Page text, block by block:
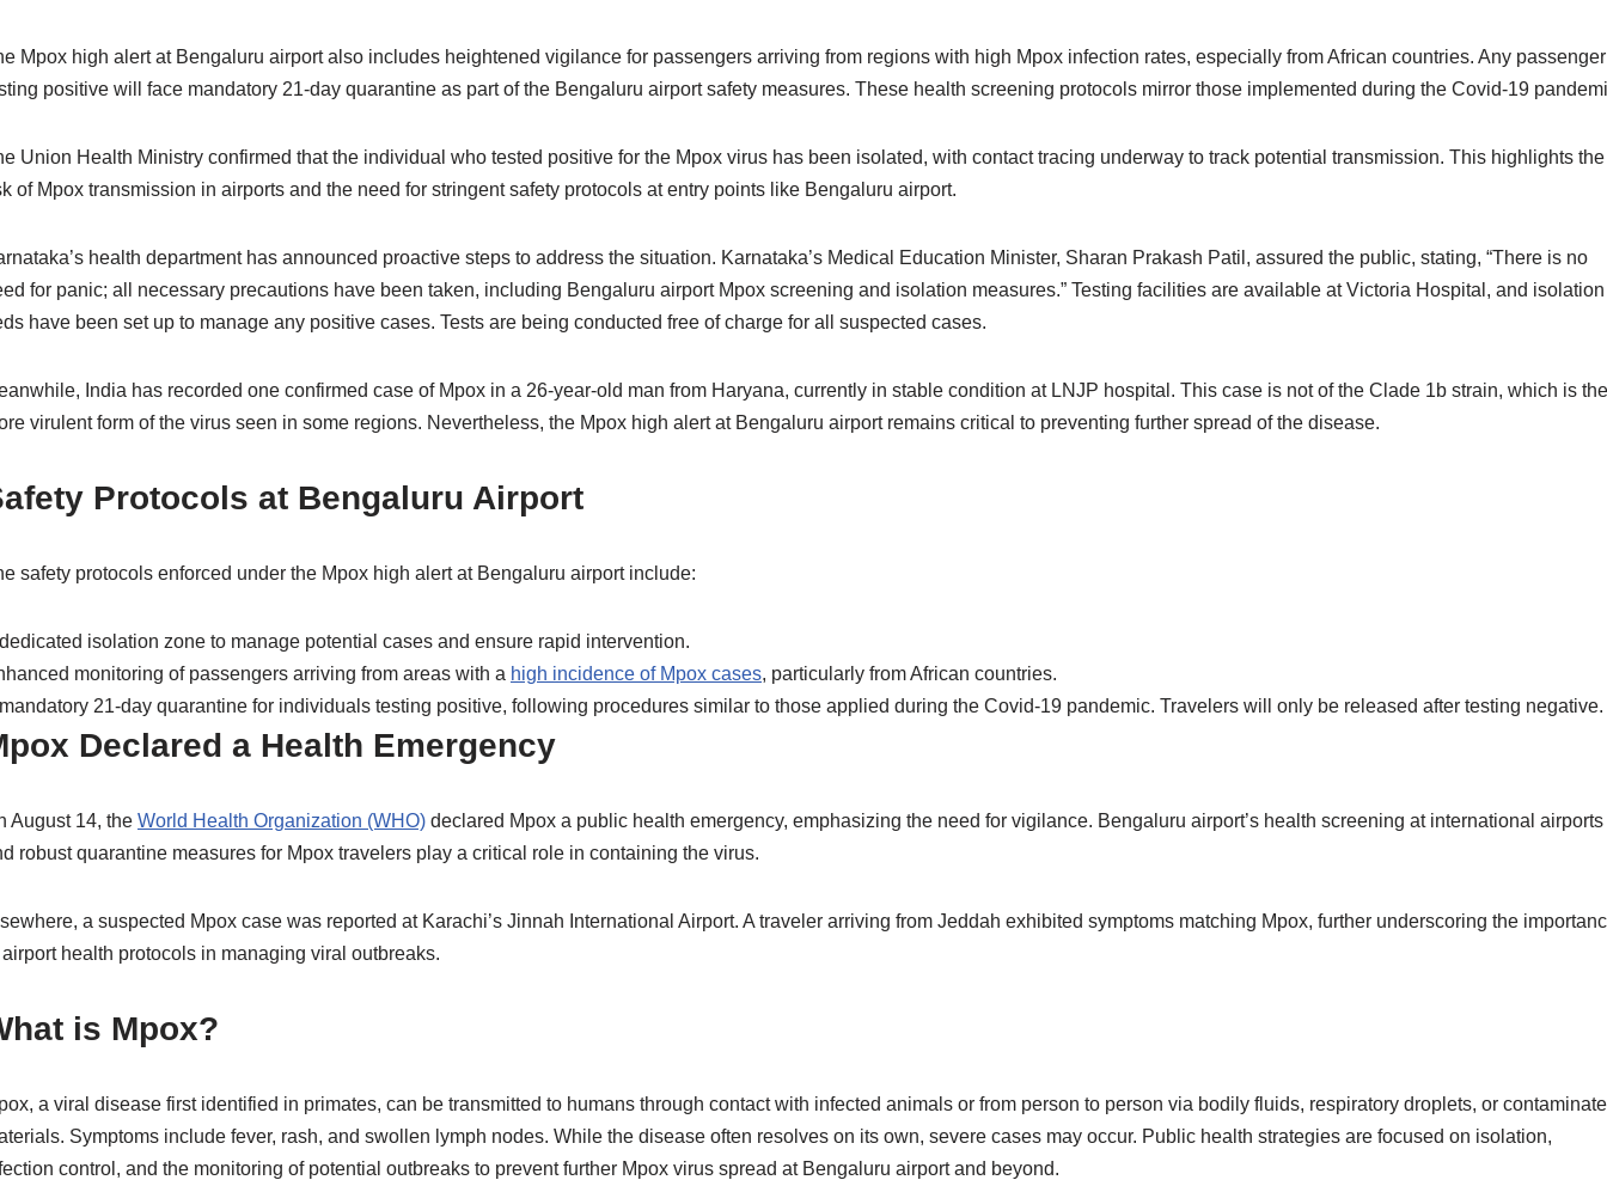
Mpox high alert at Bengaluru airport also includes heightened vigilance for passengers arriving from regions with high Mpox infection rates, especially from African countries. Any passenger
positive will face mandatory 21-day quarantine as part of the Bengaluru airport safety measures. These health screening protocols mirror those implemented during the Covid-19
Union Health Ministry confirmed that the individual who tested positive for the Mpox virus has been isolated, with contact tracing underway to track potential transmission. This highlights the
of Mpox transmission in airports and the need for stringent safety protocols at entry points like Bengaluru airport.
health department has announced proactive steps to address the situation. Karnataka’s Medical Education Minister, Sharan Prakash Patil, assured the public, stating, “There is no
for panic; all necessary precautions have been taken, including Bengaluru airport Mpox screening and isolation measures.” Testing facilities are available at Victoria Hospital, and isolation
have been set up to manage any positive cases. Tests are being conducted free of charge for all suspected cases.
India has recorded one confirmed case of Mpox in a 26-year-old man from Haryana, currently in stable condition at LNJP hospital. This case is not of the Clade 1b strain, which is the
virulent form of the virus seen in some regions. Nevertheless, the Mpox high alert at Bengaluru airport remains critical to preventing further spread of the disease.
Protocols at Bengaluru Airport
safety protocols enforced under the Mpox high alert at Bengaluru airport include:
isolation zone to manage potential cases and ensure rapid intervention.
monitoring of passengers arriving from areas with a high incidence of Mpox cases, particularly from African countries.
21-day quarantine for individuals testing positive, following procedures similar to those applied during the Covid-19 pandemic. Travelers will only be released after testing negative.
Declared a Health Emergency
August 14, the World Health Organization (WHO) declared Mpox a public health emergency, emphasizing the need for vigilance. Bengaluru airport’s health screening at international airports
robust quarantine measures for Mpox travelers play a critical role in containing the virus.
a suspected Mpox case was reported at Karachi’s Jinnah International Airport. A traveler arriving from Jeddah exhibited symptoms matching Mpox, further underscoring the
health protocols in managing viral outbreaks.
is Mpox?
a viral disease first identified in primates, can be transmitted to humans through contact with infected animals or from person to person via bodily fluids, respiratory droplets, or
Symptoms include fever, rash, and swollen lymph nodes. While the disease often resolves on its own, severe cases may occur. Public health strategies are focused on isolation,
control, and the monitoring of potential outbreaks to prevent further Mpox virus spread at Bengaluru airport and beyond.